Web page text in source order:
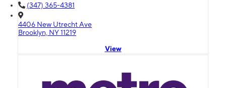
(347) 365-4381
4406 New Utrecht Ave
Brooklyn, NY 11219
View